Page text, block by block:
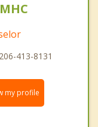
413-8131
my profile